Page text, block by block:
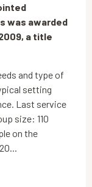
was awarded
a title
and type of
setting
Last service
size: 110
on the